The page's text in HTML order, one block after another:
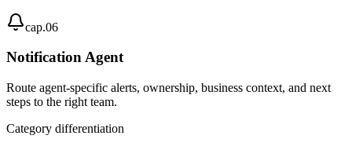
cap.06
Notification Agent
Route agent-specific alerts, ownership, business context, and next
steps to the right team.
Category differentiation